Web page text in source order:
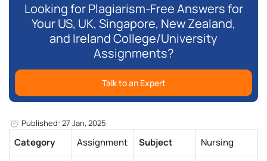
Looking for Plagiarism-Free Answers for
Your US, UK, Singapore, New Zealand,
and Ireland College/University
Assignments?
Talk to an Expert
Published: 27 Jan, 2025
Category Assignment Subject Nursing